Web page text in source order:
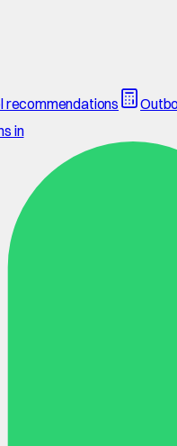
recommendations
in